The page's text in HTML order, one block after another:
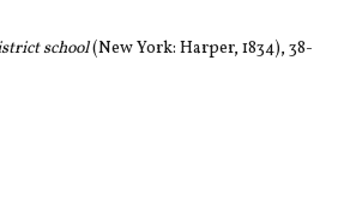
school(New York: Harper, 1834), 38-